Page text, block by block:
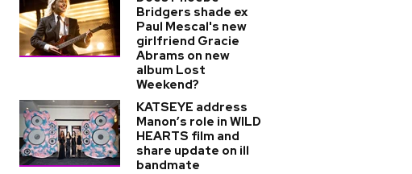
Bridgers shade ex
Paul Mescal's new
girlfriend Gracie
Abrams on new
album Lost
Weekend?
KATSEYE address
Manon’s role in WILD
HEARTS film and
share update on ill
bandmate